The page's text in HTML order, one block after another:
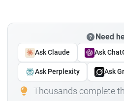
Need
Ask Claude Ask
Ask Perplexity Ask
Thousands complete